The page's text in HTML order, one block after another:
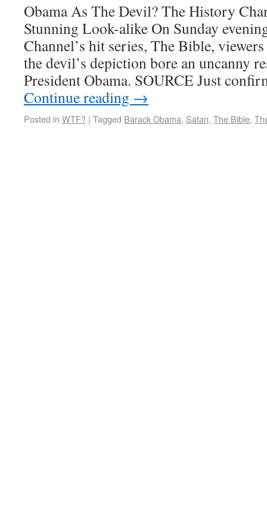
Obama As The Devil? The History
Stunning Look-alike On Sunday
Channel’s hit series, The Bible,
the devil’s depiction bore an uncanny
President Obama. SOURCE Just
Continue reading →
Posted in WTF? | Tagged Barack Obama, Satan, The Bible,